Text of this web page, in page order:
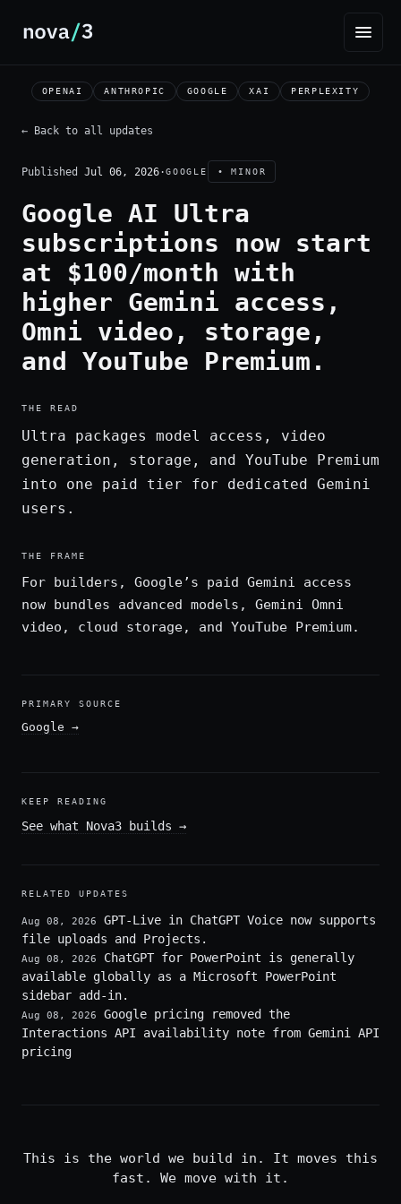
OPENAI ANTHROPIC GOOGLE XAI PERPLEXITY
← Back to all updates
Published Jul 06, 2026·GOOGLE • MINOR
Google AI Ultra
subscriptions now start
at $100/month with
higher Gemini access,
Omni video, storage,
and YouTube Premium.
THE READ
Ultra packages model access, video
generation, storage, and YouTube Premium
into one paid tier for dedicated Gemini
users.
THE FRAME
For builders, Google’s paid Gemini access
now bundles advanced models, Gemini Omni
video, cloud storage, and YouTube Premium.
PRIMARY SOURCE
Google →
KEEP READING
See what Nova3 builds →
RELATED UPDATES
Aug 08, 2026
GPT-Live in ChatGPT Voice now supports
file uploads and Projects.
Aug 08, 2026
ChatGPT for PowerPoint is generally
available globally as a Microsoft PowerPoint
sidebar add-in.
Aug 08, 2026
Google pricing removed the
Interactions API availability note from Gemini API
pricing
This is the world we build in. It moves this
fast. We move with it.